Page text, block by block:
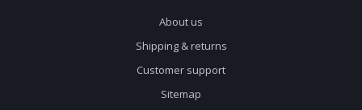
About us
Shipping & returns
Customer support
Sitemap